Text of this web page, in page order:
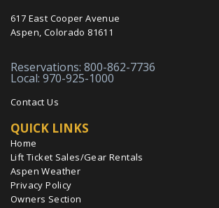
617 East Cooper Avenue
Aspen, Colorado 81611
Reservations: 800-862-7736
Local: 970-925-1000
Contact Us
QUICK LINKS
Home
Lift Ticket Sales/Gear Rentals
Aspen Weather
Privacy Policy
Owners Section